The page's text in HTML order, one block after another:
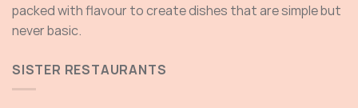
packed with flavour to create dishes that are simple but
never basic.
SISTER RESTAURANTS